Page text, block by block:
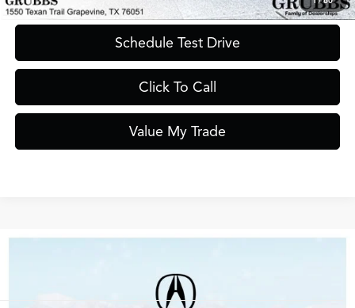
Schedule Test Drive
Click To Call
Value My Trade